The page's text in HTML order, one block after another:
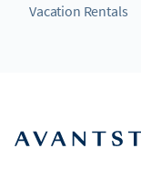
Vacation Rentals